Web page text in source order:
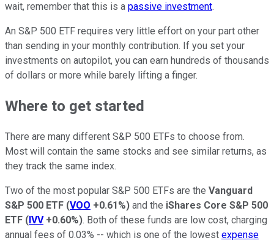
wait, remember that this is a passive investment.
An S&P 500 ETF requires very little effort on your part other
than sending in your monthly contribution. If you set your
investments on autopilot, you can earn hundreds of thousands
of dollars or more while barely lifting a finger.
Where to get started
There are many different S&P 500 ETFs to choose from.
Most will contain the same stocks and see similar returns, as
they track the same index.
Two of the most popular S&P 500 ETFs are the Vanguard
S&P 500 ETF (VOO +0.61%) and the iShares Core S&P 500
ETF (IVV +0.60%). Both of these funds are low cost, charging
annual fees of 0.03% -- which is one of the lowest expense